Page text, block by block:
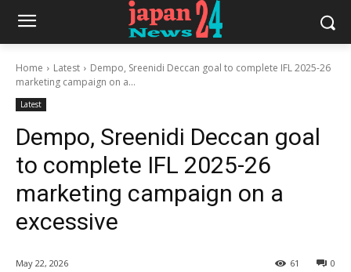
Home Latest
Dempo, Sreenidi Deccan goal to complete IFL 2025-26
marketing campaign on a...
Latest
Dempo, Sreenidi Deccan goal
to complete IFL 2025-26
marketing campaign on a
excessive
May 22, 2026 0
61